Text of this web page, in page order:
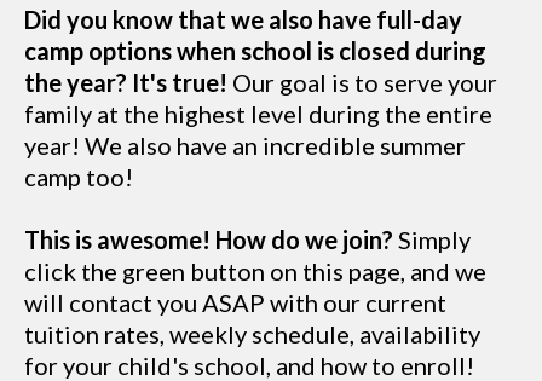
Did you know that we also have full-day
camp options when school is closed during
the year? It's true! Our goal is to serve your
family at the highest level during the entire
year! We also have an incredible summer
camp too!
This is awesome! How do we join? Simply
click the green button on this page, and we
will contact you ASAP with our current
tuition rates, weekly schedule, availability
for your child's school, and how to enroll!